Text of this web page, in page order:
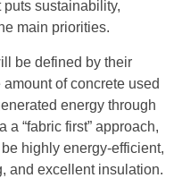
sustainability,
main priorities.
be defined by their
of concrete used
energy through
“fabric first” approach,
highly energy-efficient,
and excellent insulation.